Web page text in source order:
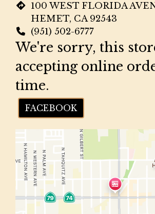
100 WEST FLORIDA
HEMET, CA 92543
(951) 502-6777
We're sorry, this
accepting online
time.
FACEBOOK